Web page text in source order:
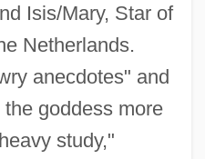
Isis/Mary, Star of
Netherlands.
anecdotes" and
goddess more
study,"